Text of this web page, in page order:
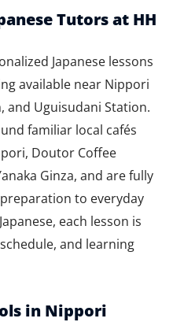
Tutors at HH
Japanese lessons
available near Nippori
and Uguisudani Station.
familiar local cafés
Doutor Coffee
Ginza, and are fully
to everyday
each lesson is
and learning
in Nippori